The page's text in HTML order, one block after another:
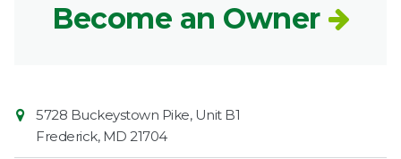
Become an Owner
Contact
Information
Market
5728 Buckeystown Pike, Unit B1
Frederick, MD 21704